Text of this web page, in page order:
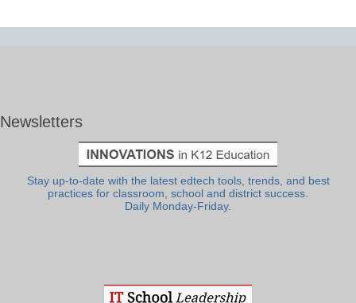
Newsletters
Stay up-to-date with the latest edtech tools, trends, and best
practices for classroom, school and district success.
Daily Monday-Friday.